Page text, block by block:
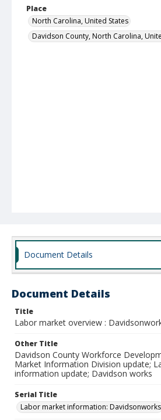
Place
North Carolina, United States
Davidson County, North Carolina,
Document Details
Document Details
Title
Labor market overview :
Other Title
Davidson County Workforce
Market Information Division update;
information update; Davidson works
Serial Title
Labor market information: Davidsonworks